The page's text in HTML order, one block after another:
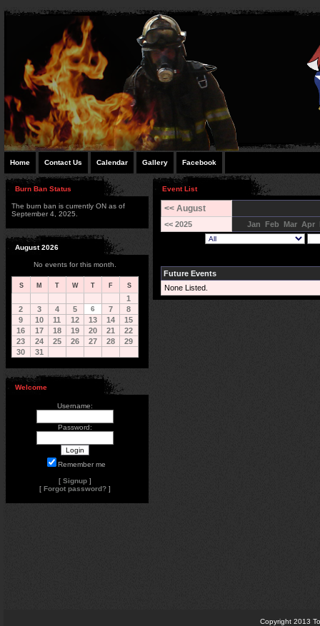
Home Contact Us Calendar Gallery Facebook
Burn Ban Status
The burn ban is currently ON as of
September 4, 2025.
August 2026
No events for this month.
S M T W T F S
1
2
3 4 5 6 7
8
9
10 11 12 13 14
15
16
17 18 19 20 21
22
23
24 25 26 27 28
29
30
31
Welcome
Username:
Password:
Remember me
[ Signup ]
[ Forgot password? ]
Event List
<< August
<< 2025 Jan Feb Mar Apr
Future Events
None Listed.
Copyright 2013